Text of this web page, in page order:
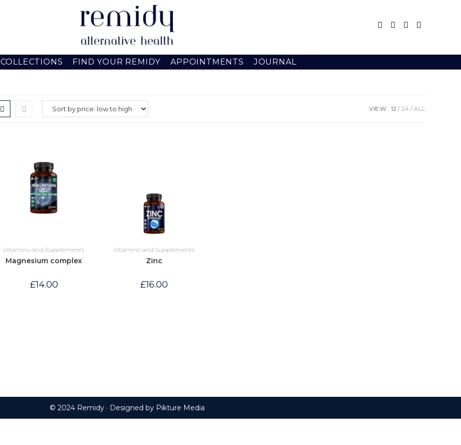
COLLECTIONS FIND YOUR REMIDY APPOINTMENTS JOURNAL
VIEW: 12 24 ALL
Vitamins and Supplements
Magnesium complex
£14.00
Vitamins and Supplements
Zinc
£16.00
© 2024 Remidy · Designed by Pikture Media